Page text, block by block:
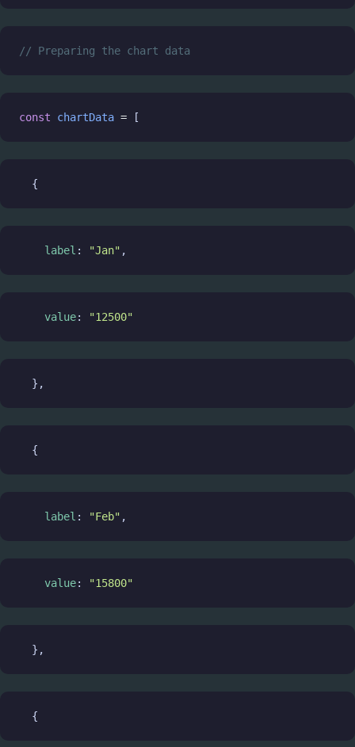
// Preparing the chart data
const chartData = [
  {
label : "Jan" ,
value: "12500"
  },
  {
label : "Feb" ,
value: "15800"
  },
  {